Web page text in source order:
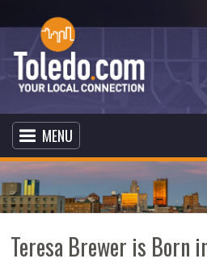
MENU
Teresa Brewer is Born